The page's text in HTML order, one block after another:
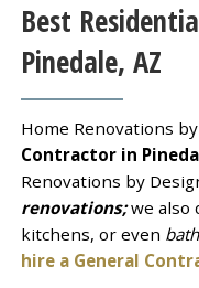
Best
Pinedale, AZ
Home Renovations
Contractor in
Renovations by
renovations;we also
kitchens, or even
hire a General